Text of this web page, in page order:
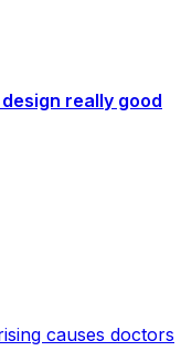
really good
causes doctors